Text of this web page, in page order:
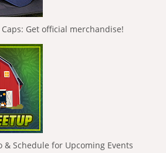
Get official merchandise!
& Schedule for Upcoming Events